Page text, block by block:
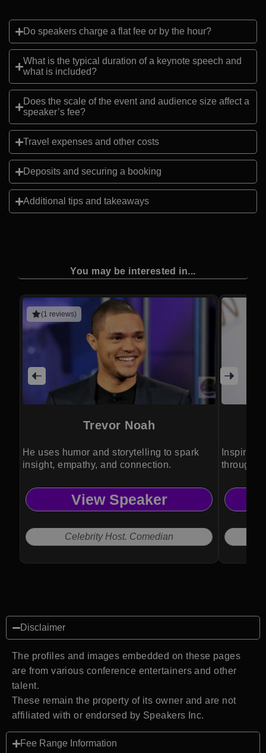
Do speakers charge a flat fee or by the hour?
What is the typical duration of a keynote speech and
what is included?
Does the scale of the event and audience size affect a
speaker’s fee?
Travel expenses and other costs
Deposits and securing a booking
Additional tips and takeaways
You may be interested in...
(1 reviews)
Trevor Noah
He uses humor and storytelling to spark
insight, empathy, and connection.
View Speaker
Celebrity Host. Comedian
Inspires
through
Disclaimer
The profiles and images embedded on these pages
are from various conference entertainers and other
talent.
These remain the property of its owner and are not
affiliated with or endorsed by Speakers Inc.
Fee Range Information